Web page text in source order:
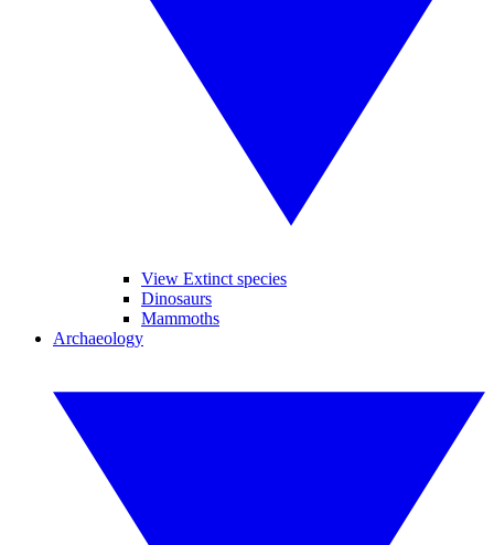
View Extinct species
Dinosaurs
Mammoths
Archaeology